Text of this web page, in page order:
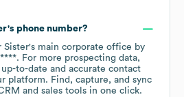
's phone number?
Sister's main corporate office by
. For more prospecting data,
up-to-date and accurate contact
platform. Find, capture, and sync
and sales tools in one click.